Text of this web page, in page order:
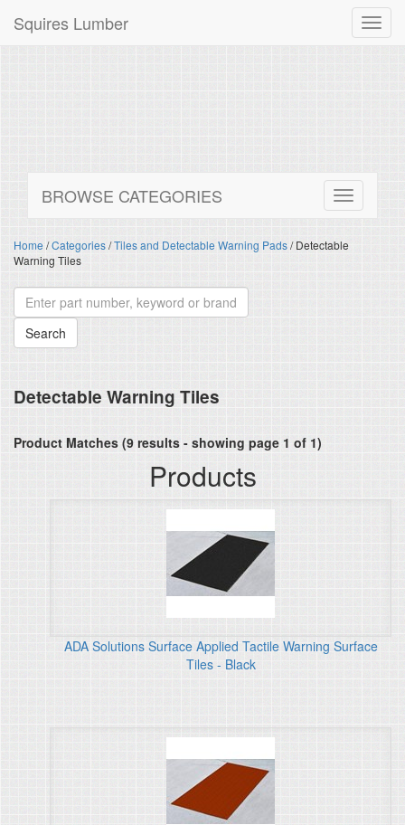
Squires Lumber
BROWSE CATEGORIES
Home /Categories/Tiles and Detectable Warning Pads/ Detectable
Warning Tiles
Detectable Warning Tiles
Product Matches (9 results - showing page 1 of 1)
Products
ADA Solutions Surface Applied Tactile Warning Surface
Tiles - Black